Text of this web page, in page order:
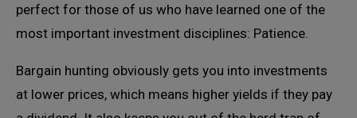
perfect for those of us who have learned one of the
most important investment disciplines: Patience.
Bargain hunting obviously gets you into investments
at lower prices, which means higher yields if they pay